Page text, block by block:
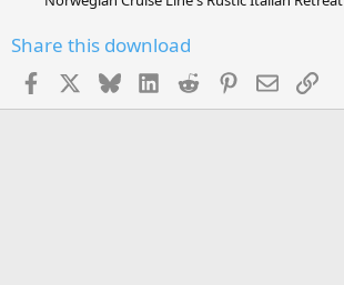
Share this download
Facebook BlueskyLinkedInReddit Pinterest
EmailLink